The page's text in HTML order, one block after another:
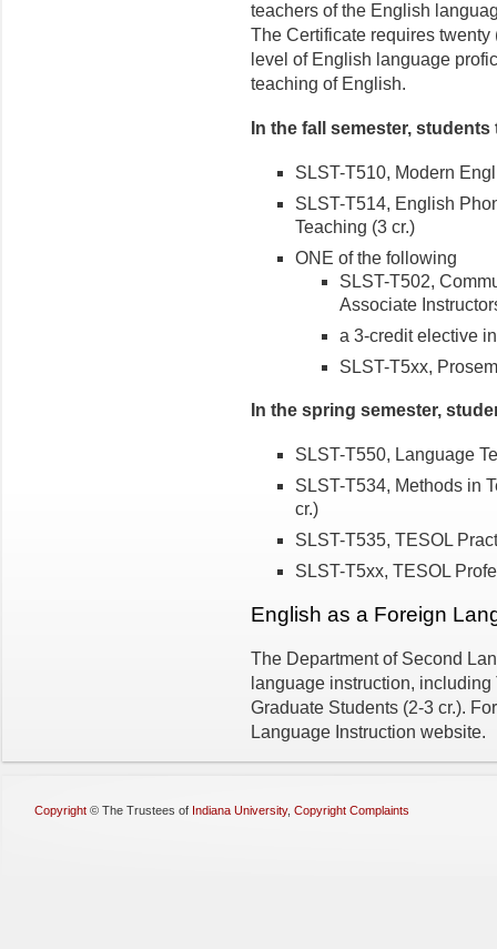
teachers of the English
The Certificate requires
level of English language
teaching of English.
In the fall semester, students
SLST-T510, Modern
SLST-T514, English
Teaching (3 cr.)
ONE of the following
SLST-T502,
Associate
a 3-credit elective
SLST-T5xx,
In the spring semester,
SLST-T550, Language
SLST-T534, Methods in
cr.)
SLST-T535, TESOL
SLST-T5xx, TESOL
English as a Foreign
The Department of Second
language instruction,
Graduate Students (2-3 cr.).
Language Instruction website.
Copyright © The Trustees of Indiana University, Copyright Complaints